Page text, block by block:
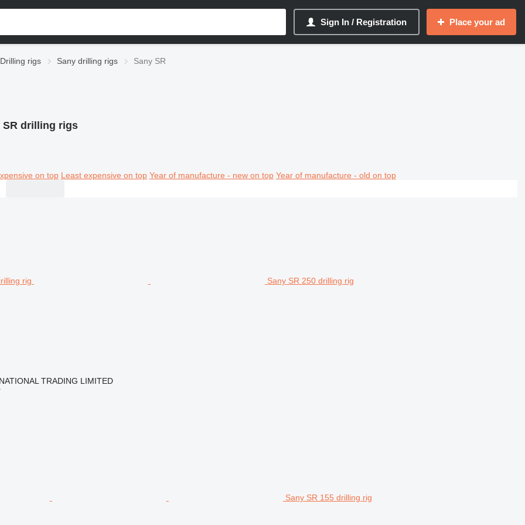
Sign In / Registration Place your ad
Drilling rigs Sany drilling rigs Sany SR
SR drilling rigs
on top Least expensive on top Year of manufacture - new on top Year of manufacture - old on top
Sany SR 250 drilling rig
TRADING LIMITED
Sany SR 155 drilling rig